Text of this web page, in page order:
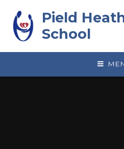
Pield
School